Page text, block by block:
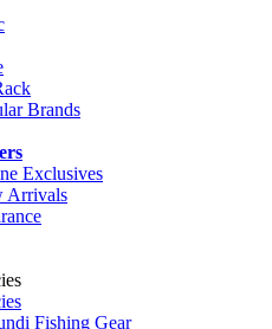
Brands
Exclusives
Arrivals
Fishing Gear